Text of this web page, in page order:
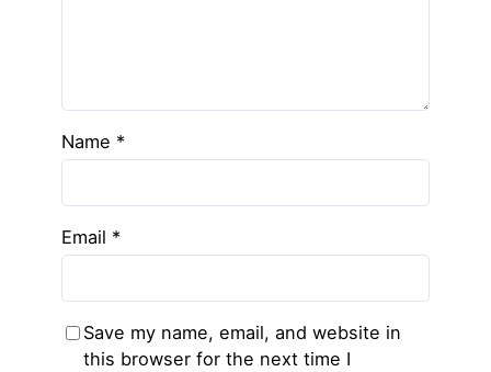
Name *
Email *
Save my name, email, and website in
this browser for the next time I